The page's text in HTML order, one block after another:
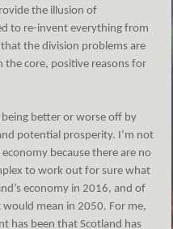
the illusion of
to re-invent everything from
the division problems are
core, positive reasons for
better or worse off by
potential prosperity. I’m not
because there are no
to work out for sure what
economy in 2016, and of
mean in 2050. For me,
has been that Scotland has